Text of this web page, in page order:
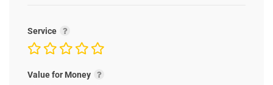
Service
Value for Money